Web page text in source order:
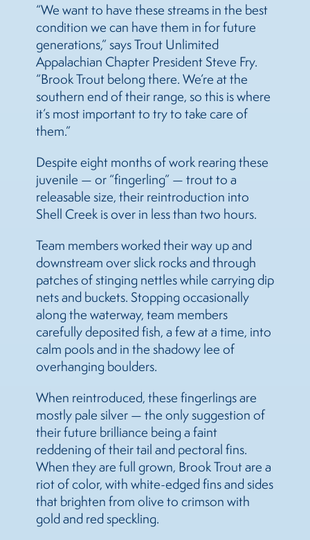
“We want to have these streams in the best
condition we can have them in for future
generations,” says Trout Unlimited
Appalachian Chapter President Steve Fry.
“Brook Trout belong there. We’re at the
southern end of their range, so this is where
it’s most important to try to take care of
them.”
Despite eight months of work rearing these
juvenile — or “fingerling” — trout to a
releasable size, their reintroduction into
Shell Creek is over in less than two hours.
Team members worked their way up and
downstream over slick rocks and through
patches of stinging nettles while carrying dip
nets and buckets. Stopping occasionally
along the waterway, team members
carefully deposited fish, a few at a time, into
calm pools and in the shadowy lee of
overhanging boulders.
When reintroduced, these fingerlings are
mostly pale silver — the only suggestion of
their future brilliance being a faint
reddening of their tail and pectoral fins.
When they are full grown, Brook Trout are a
riot of color, with white-edged fins and sides
that brighten from olive to crimson with
gold and red speckling.